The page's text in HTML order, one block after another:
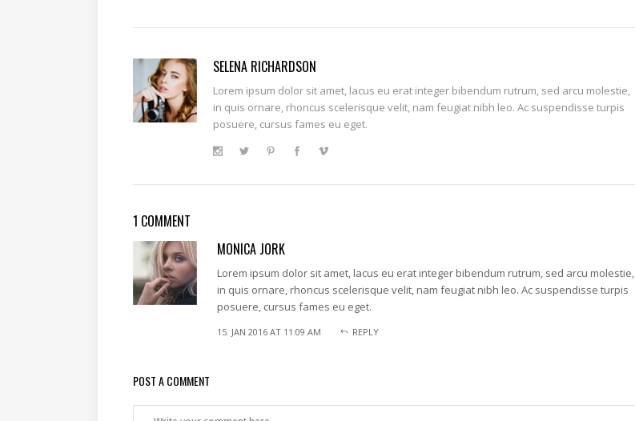
SELENA RICHARDSON
Lorem ipsum dolor sit amet, lacus eu erat integer bibendum rutrum, sed arcu molestie,
in quis ornare, rhoncus scelerisque velit, nam feugiat nibh leo. Ac suspendisse turpis
posuere, cursus fames eu eget.
1 COMMENT
MONICA JORK
Lorem ipsum dolor sit amet, lacus eu erat integer bibendum rutrum, sed arcu molestie,
in quis ornare, rhoncus scelerisque velit, nam feugiat nibh leo. Ac suspendisse turpis
posuere, cursus fames eu eget.
15. JAN 2016 AT 11:09 AM REPLY
POST A COMMENT